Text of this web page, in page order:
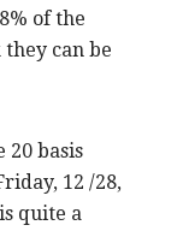
of the
can be
20 basis
12 /28,
quite a